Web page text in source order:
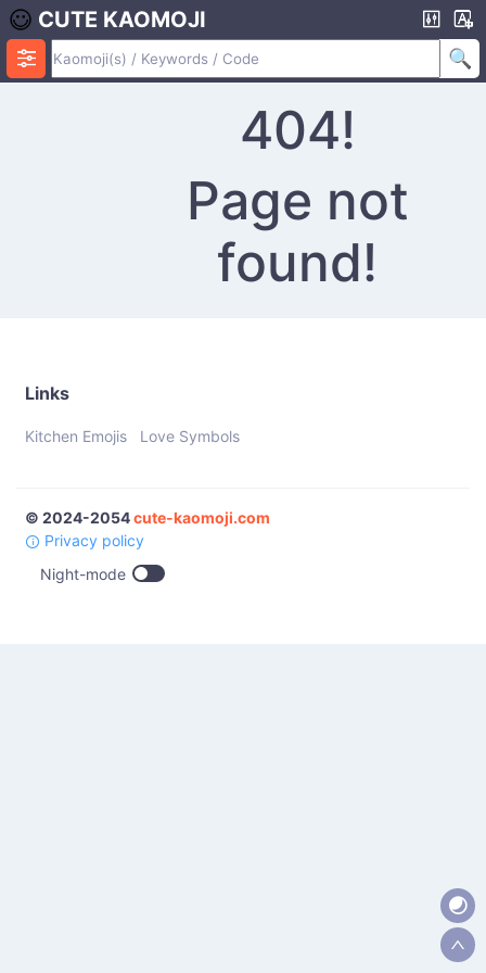
CUTE KAOMOJI
404!
Page not
found!
Links
Kitchen Emojis Love Symbols
© 2024-2054cute-kaomoji.com
Privacy policy
Night-mode